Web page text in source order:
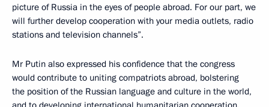
picture of Russia in the eyes of people abroad. For our part, we
will further develop cooperation with your media outlets, radio
stations and television channels”.
Mr Putin also expressed his confidence that the congress
would contribute to uniting compatriots abroad, bolstering
the position of the Russian language and culture in the world,